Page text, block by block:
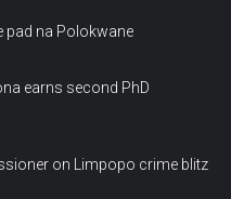
pad na Polokwane
earns second PhD
on Limpopo crime blitz